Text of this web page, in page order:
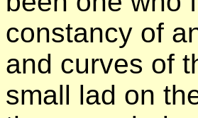
constancy of
and curves of
small lad on